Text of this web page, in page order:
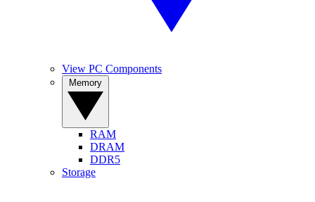
View PC Components
RAM
DRAM
DDR5
Storage